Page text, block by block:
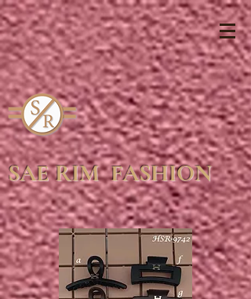
SAE RIM FASHION